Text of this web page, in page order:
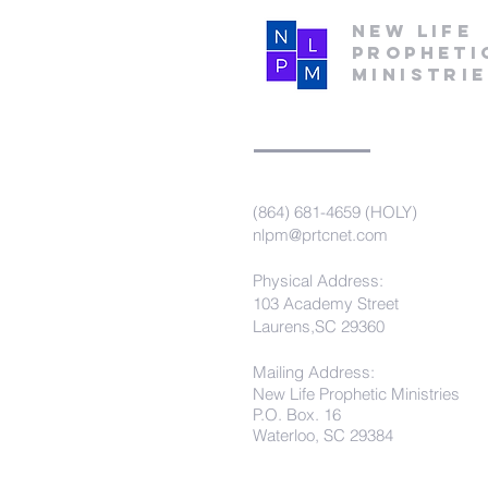
New Life
(864) 681-4659 (HOLY)
nlpm@prtcnet.com
Physical Address:
103 Academy Street
Laurens,SC 29360
Mailing Address:
New Life Prophetic Ministries
P.O. Box. 16
Waterloo, SC 29384